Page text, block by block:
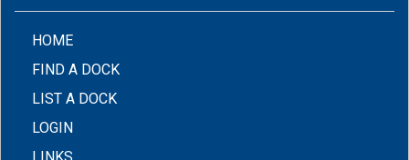
HOME(CURRENT)
FIND A DOCK
LIST A DOCK
LOGIN
LINKS